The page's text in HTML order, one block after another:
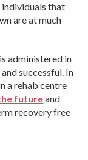
that
are at much
administered in
successful. In
a rehab centre
futureand
recovery free